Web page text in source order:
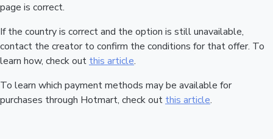
page is correct.
If the country is correct and the option is still unavailable,
contact the creator to confirm the conditions for that offer. To
learn how, check out this article.
To learn which payment methods may be available for
purchases through Hotmart, check out this article.